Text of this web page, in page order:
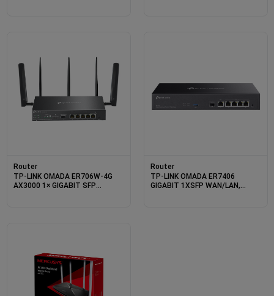
Router
TP-LINK OMADA ER706W-4G
AX3000 1× GIGABIT SFP
Router
TP-LINK OMADA ER7406
GIGABIT 1XSFP WAN/LAN,